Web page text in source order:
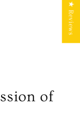
of
★ Reviews